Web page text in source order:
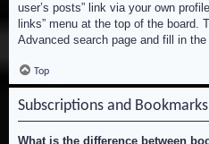
user’s posts” link via your own
links” menu at the top of the board.
Advanced search page and fill in
Top
Subscriptions and Bookmarks
What is the difference between